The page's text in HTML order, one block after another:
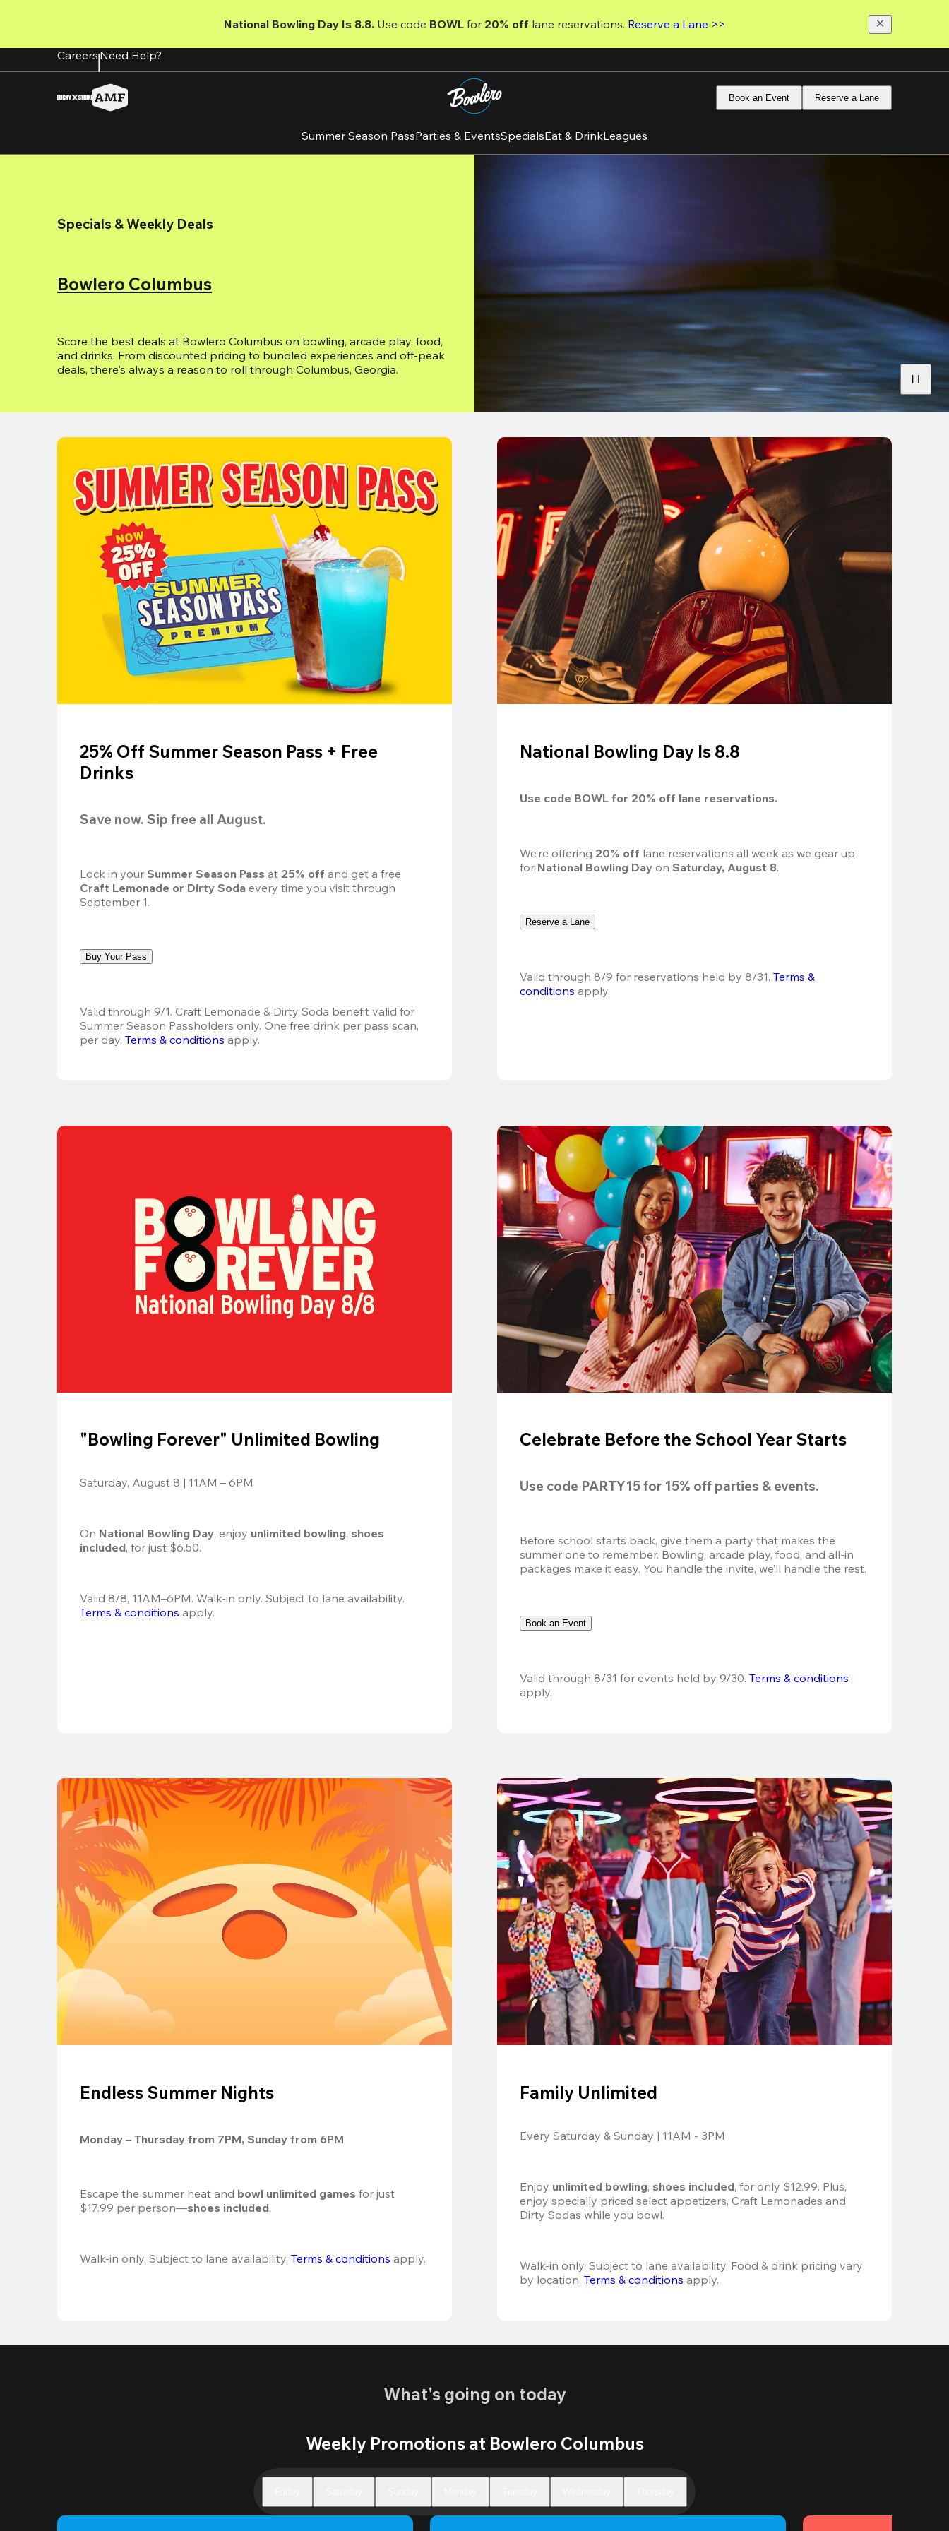
content
National Bowling Day Is 8.8. Use code BOWL for 20% off lane reservations. Reserve a Lane >>
CareersNeed Help?
Book an Event Reserve a Lane
Summer Season PassParties & EventsSpecialsEat & DrinkLeagues
Specials & Weekly Deals
Bowlero Columbus
Score the best deals at Bowlero Columbus on bowling, arcade play, food,
and drinks. From discounted pricing to bundled experiences and off-peak
deals, there's always a reason to roll through Columbus, Georgia.
25% Off Summer Season Pass + Free
Drinks
Save now. Sip free all August.
Lock in your Summer Season Pass at 25% off
Craft Lemonade or Dirty Soda every time you visit through
September 1.
Buy Your Pass
Valid through 9/1. Craft Lemonade & Dirty Soda benefit valid for
Summer Season Passholders only. One free drink per pass scan,
per day. Terms & conditions apply.
National Bowling Day Is 8.8
Use code BOWL for 20% off lane reservations.
We’re offering 20% off lane reservations all week as we gear up
for National Bowling Day on Saturday, August 8.
Reserve a Lane
Valid through 8/9 for reservations held by 8/31. Terms &
conditions apply.
"Bowling Forever" Unlimited Bowling
Saturday, August 8 | 11AM – 6PM
On National Bowling Day, enjoy unlimited bowling, shoes
included, for just $6.50.
Terms & conditions apply.
Celebrate Before the School Year Starts
Use code PARTY15 for 15% off parties & events.
Before school starts back, give them a party that makes the
summer one to remember. Bowling, arcade play, food, and all-in
packages make it easy. You handle the invite, we’ll handle the rest.
Book an Event
Valid through 8/31 for events held by 9/30. Terms & conditions
apply.
Endless Summer Nights
Monday – Thursday from 7PM, Sunday from 6PM
Escape the summer heat and bowl unlimited games for just
$17.99 per person—shoes included.
Walk-in only. Subject to lane availability. Terms & conditions apply.
Family Unlimited
Every Saturday & Sunday | 11AM - 3PM
Enjoy unlimited bowling, shoes included, for only $12.99. Plus,
enjoy specially priced select appetizers, Craft Lemonades and
Dirty Sodas while you bowl.
Walk-in only. Subject to lane availability. Food & drink pricing vary
by location. Terms & conditions apply.
What's going on today
Weekly Promotions at Bowlero Columbus